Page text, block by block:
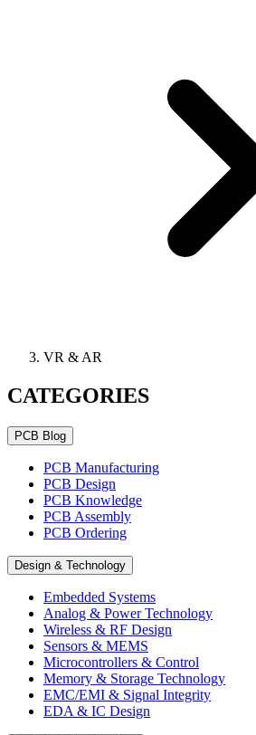
VR & AR
CATEGORIES
PCB Blog
PCB Manufacturing
PCB Design
PCB Knowledge
PCB Assembly
PCB Ordering
Design & Technology
Embedded Systems
Analog & Power Technology
Wireless & RF Design
Sensors & MEMS
Microcontrollers & Control
Memory & Storage Technology
EMC/EMI & Signal Integrity
EDA & IC Design